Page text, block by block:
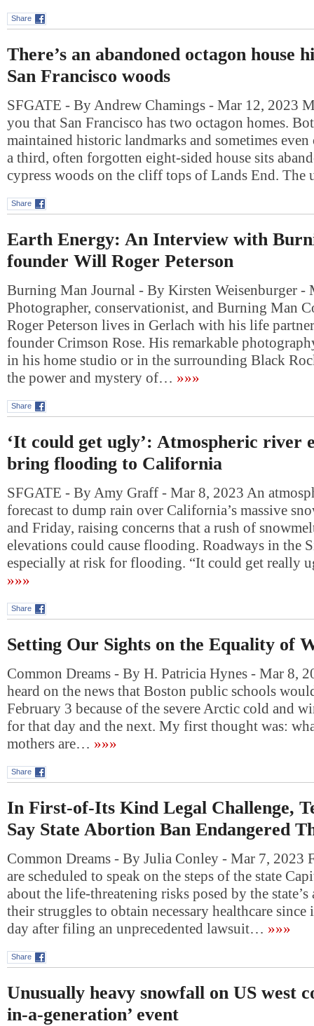
Share
There’s an abandoned octagon house
San Francisco woods
SFGATE - By Andrew Chamings - Mar 12, 2023
you that San Francisco has two octagon homes.
maintained historic landmarks and sometimes
a third, often forgotten eight-sided house sits
cypress woods on the cliff tops of Lands End.
Share
Earth Energy: An Interview with
founder Will Roger Peterson
Burning Man Journal - By Kirsten Weisenburger -
Photographer, conservationist, and Burning Man
Roger Peterson lives in Gerlach with his life
founder Crimson Rose. His remarkable
in his home studio or in the surrounding Black
the power and mystery of… »»»
Share
‘It could get ugly’: Atmospheric river
bring flooding to California
SFGATE - By Amy Graff - Mar 8, 2023 An
forecast to dump rain over California’s massive
and Friday, raising concerns that a rush of
elevations could cause flooding. Roadways in the
especially at risk for flooding. “It could get really
»»»
Share
Setting Our Sights on the Equality of
Common Dreams - By H. Patricia Hynes - Mar 8,
heard on the news that Boston public schools
February 3 because of the severe Arctic cold and
for that day and the next. My first thought was:
mothers are… »»»
Share
In First-of-Its Kind Legal Challenge,
Say State Abortion Ban Endangered
Common Dreams - By Julia Conley - Mar 7, 2023
are scheduled to speak on the steps of the state
about the life-threatening risks posed by the
their struggles to obtain necessary healthcare
day after filing an unprecedented lawsuit… »»»
Share
Unusually heavy snowfall on US west
in-a-generation’ event